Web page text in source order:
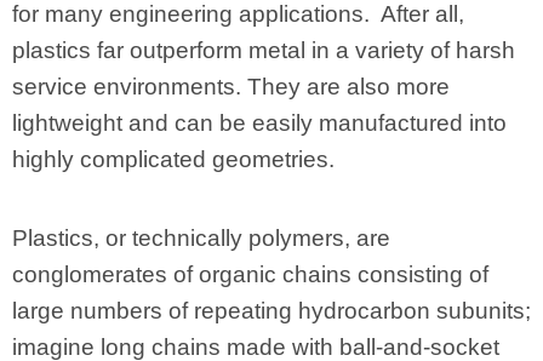
for many engineering applications. After all,
plastics far outperform metal in a variety of harsh
service environments. They are also more
lightweight and can be easily manufactured into
highly complicated geometries.
Plastics, or technically polymers, are
conglomerates of organic chains consisting of
large numbers of repeating hydrocarbon subunits;
imagine long chains made with ball-and-socket